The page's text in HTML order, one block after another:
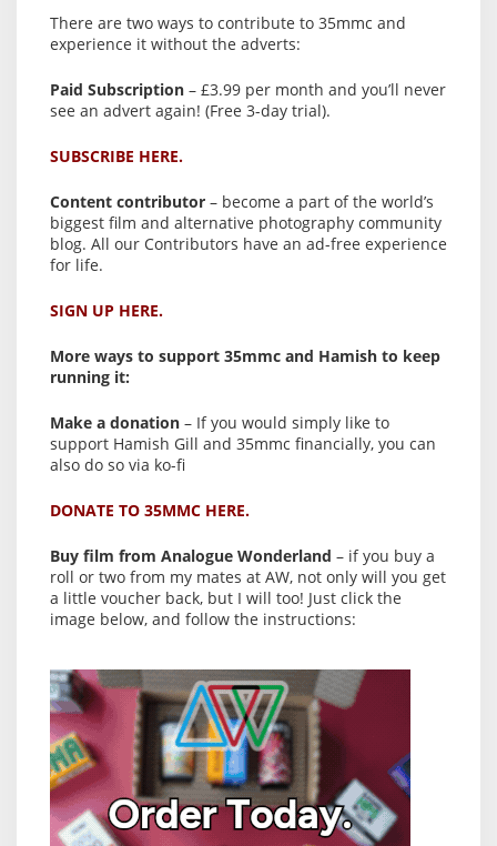
There are two ways to contribute to 35mmc and
experience it without the adverts:
Paid Subscription – £3.99 per month and you’ll never
see an advert again! (Free 3-day trial).
SUBSCRIBE HERE.
Content contributor – become a part of the world’s
biggest film and alternative photography community
blog. All our Contributors have an ad-free experience
for life.
SIGN UP HERE.
More ways to support 35mmc and Hamish to keep
running it:
Make a donation – If you would simply like to
support Hamish Gill and 35mmc financially, you can
also do so via ko-fi
DONATE TO 35MMC HERE.
Buy film from Analogue Wonderland – if you buy a
roll or two from my mates at AW, not only will you get
a little voucher back, but I will too! Just click the
image below, and follow the instructions: